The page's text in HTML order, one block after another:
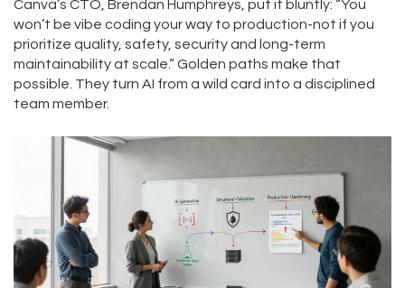
Canva’s CTO, Brendan Humphreys, put it bluntly: “You
won’t be vibe coding your way to production-not if you
prioritize quality, safety, security and long-term
maintainability at scale.” Golden paths make that
possible. They turn AI from a wild card into a disciplined
team member.